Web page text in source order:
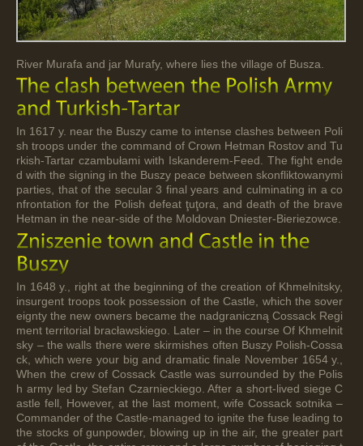
River Murafa and jar Murafy, where lies the village of Busza.
In 1617 y. near the Buszy came to intense clashes between Poli
sh troops under the command of Crown Hetman Rostov and Tu
rkish-Tartar czambułami with Iskanderem-Feed. The fight ende
d with the signing in the Buszy peace between skonfliktowanymi
parties, that of the secular 3 final years and culminating in a co
nfrontation for the Polish defeat ţuţora, and death of the brave
Hetman in the near-side of the Moldovan Dniester-Bieriezowce.
In 1648 y., right at the beginning of the creation of Khmelnitsky,
insurgent troops took possession of the Castle, which the sover
eignty the new owners became the nadgraniczną Cossack Regi
ment territorial bracławskiego. Later – in the course Of Khmelnit
sky – the walls there were skirmishes often Buszy Polish-Cossa
ck, which were your big and dramatic finale November 1654 y.,
When the crew of Cossack Castle was surrounded by the Polis
h army led by Stefan Czarnieckiego. After a short-lived siege C
astle fell, However, at the last moment, wife Cossack sotnika –
Commander of the Castle-managed to ignite the fuse leading to
the stocks of gunpowder, blowing up in the air, the greater part